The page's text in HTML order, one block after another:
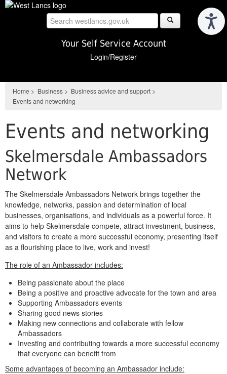
Skip
Your Self Service Account
Login/Register
Home > Business > Business advice and support >
Events and networking
Events and networking
Skelmersdale Ambassadors
Network
The Skelmersdale Ambassadors Network brings together the
knowledge, networks, passion and determination of local
businesses, organisations, and individuals as a powerful force. It
aims to help Skelmersdale compete, attract investment, business,
and visitors to create a more successful economy, presenting itself
as a flourishing place to live, work and invest!
The role of an Ambassador includes:
Being passionate about the place
Being a positive and proactive advocate for the town and area
Supporting Ambassadors events
Sharing good news stories
Making new connections and collaborate with fellow
Ambassadors
Investing and contributing towards a more successful economy
that everyone can benefit from
Some advantages of becoming an Ambassador include: